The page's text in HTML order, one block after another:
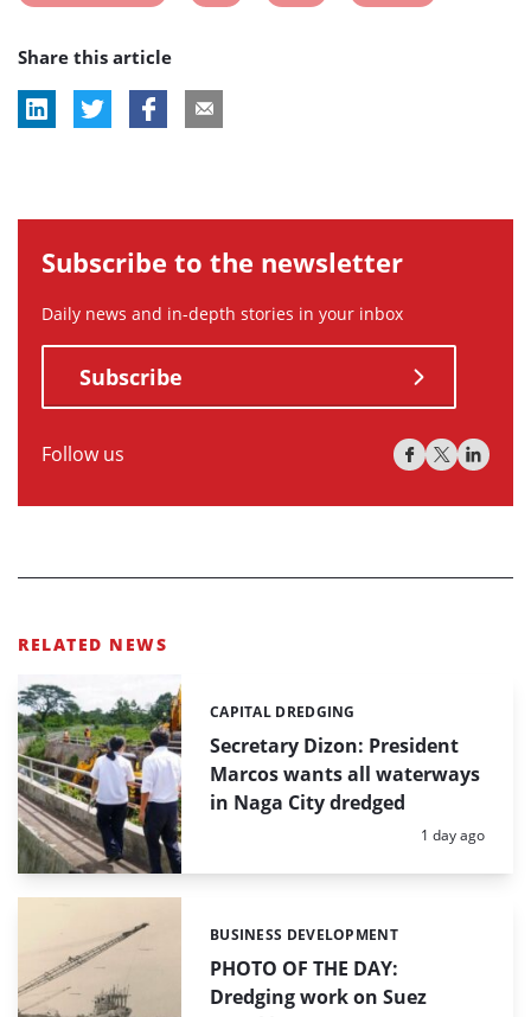
tag:
Share this article
Subscribe to the newsletter
Daily news and in-depth stories in your inbox
Subscribe
Follow us
RELATED NEWS
Secretary Dizon: President
Marcos wants all waterways
in Naga City dredged
Categories:
CAPITAL DREDGING
Posted:
1 day ago
PHOTO OF THE DAY:
Dredging work on Suez
Categories:
BUSINESS DEVELOPMENT